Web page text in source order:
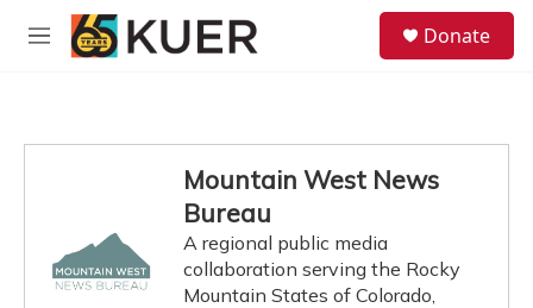
Skip to main content
M
Donate
Mountain West News
Bureau
A regional public media
collaboration serving the Rocky
Mountain States of Colorado,